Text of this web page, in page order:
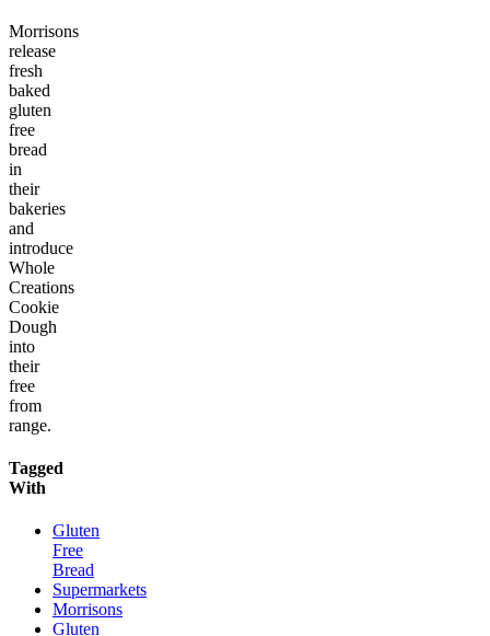
Morrisons
release
fresh
baked
gluten
free
bread
in
their
bakeries
and
introduce
Whole
Creations
Cookie
Dough
into
their
free
from
range.
Tagged
With
Gluten
Free
Bread
Supermarkets
Morrisons
Gluten